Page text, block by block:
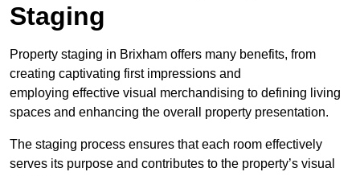
Staging
Property staging in Brixham offers many benefits, from
creating captivating first impressions and
employing effective visual merchandising to defining living
spaces and enhancing the overall property presentation.
The staging process ensures that each room effectively
serves its purpose and contributes to the property’s visual